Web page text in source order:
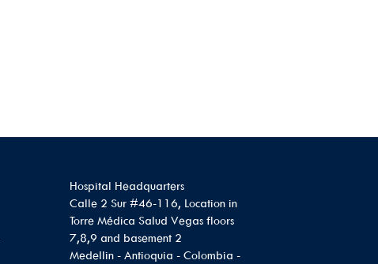
Hospital Headquarters
Calle 2 Sur #46-116, Location in
Torre Médica Salud Vegas floors
7,8,9 and basement 2
Medellin - Antioquia - Colombia -